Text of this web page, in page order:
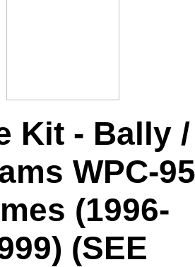
Kit - Bally /
WPC-95
(1996-
(SEE